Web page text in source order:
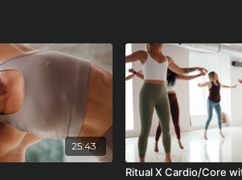
25:43
Ritual X Cardio/Core